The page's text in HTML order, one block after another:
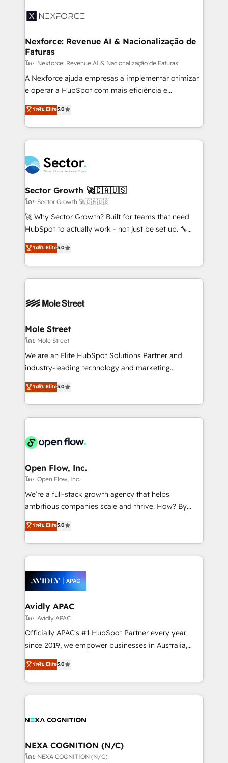
Integration. 📩 Parlons de votre projet →
digitaweb.com
⚙️ Grows ordena los procesos comerciales, alinea
de forma que genera resultados reales desde las
primeras semanas — no meses. 🤝 No entregamos
proyectos y nos vamos. Nos quedamos como
socios estratégicos, ayudando a sostener y escalar
lo que construimos juntos. Porque crecer sin orden
Operamos en Colombia, Perú, México, Ecuador,
Chile, Panamá, Bolivia, Argentina y República
B2B. ✅ Crece con orden. Crece con Grows.
Nexforce: Revenue AI & Nacionalização de
Faturas
โดย Nexforce: Revenue AI & Nacionalização de Faturas
A Nexforce ajuda empresas a implementar otimizar
e operar a HubSpot com mais eficiência e
previsibilidade de receita. Combinamos Revenue
Operations (RevOps) e Inteligência Artificial para
estruturar processos integrar sistemas organizar
dados e automatizar operações. O objetivo é
operacional de receita conectando equipes
tecnologia e dados em uma operação integrada.
Também somos distribuidores oficiais da HubSpot
e de mais de 150 softwares globais permitindo
contratar e pagar a HubSpot em reais com nota
fiscal no Brasil e gerar economia de até 50% na
Oferecemos ainda agentes de IA especializados em
HubSpot que automatizam tarefas executam rotinas
empresas em 13 países utilizam a Nexforce. Somos
HubSpot.
ระดับ Elite5.0
Sector Growth 🚀🇨🇦🇺🇸
โดย Sector Growth 🚀🇨🇦🇺🇸
🚀 Why Sector Growth? Built for teams that need
HubSpot to actually work - not just be set up. 🔧
HubSpot Experts: Onboarding, migrations,
automation, and training built for adoption. ⚡ Highly
Technical Execution: ERP, EMR and Custom
Integrations; complex builds delivered in weeks, not
workflows; automation agents; process optimization
Healthcare: HIPAA implementations; secure data
workflows 💼 Financial Services: compliant
workflows; audit-ready reporting ⚖️ Legal: client
intake; pipeline and document workflows 🛒 E-
revenue automation 🏢 Real Estate: deal pipelines;
portfolio and lifecycle management 🏭
HIPAA-aware; CASL-compliant; GDPR-ready
implementations where required 💡 Why 500+
built to scale.
ระดับ Elite5.0
Mole Street
โดย Mole Street
We are an Elite HubSpot Solutions Partner and
industry-leading technology and marketing
consultancy. Our focus is on enterprise and mid-
market B2B companies globally that want a strategic
approach to execute their goals through creative
applications of our solutions; Technical HubSpot
Design, Migrations + Integrations. Mole Street’s
greatness, which is achieved through creating
absolute clarity, derived from a well-defined
strategy, executed well, and reported on with clear
results. The culture is driven by core values; Joy, Grit,
Mindedness, and Clarity. We are driven to win for the
collective good of the company and its clientele, and
things are happening.
ระดับ Elite5.0
Open Flow, Inc.
โดย Open Flow, Inc.
We’re a full-stack growth agency that helps
ambitious companies scale and thrive. How? By
upgrading and streamlining every single revenue-
generating aspect of your business. We’re proud
HubSpot Elite Solutions Partners and devout CRM
nerds who can harness HubSpot’s custom digital
experience. Working hand-in-hand with your team,
we’ll assemble a RevOps machine that drives more
traffic, generates better leads and crushes your
revenue goals. We've worked with thousands of
HubSpot customers and we'd love to work with you
too! Clients come to us for: Advanced CRM solutions
HubSpot Data System Migrations between systems
to HubSpot New lead generation strategies Time-
ระดับ Elite5.0
Avidly APAC
โดย Avidly APAC
Officially APAC's #1 HubSpot Partner every year
since 2019, we empower businesses in Australia,
New Zealand, and globally to realise their full
potential through enterprise HubSpot CRM
implementation. And we deliver best practice across
the whole HubSpot platform, covering marketing,
all businesses, from start-up to Enterprise, and have
the world. Our human approach to digital
transformation is designed for businesses who want
ระดับ Elite5.0
NEXA COGNITION (N/C)
โดย NEXA COGNITION (N/C)